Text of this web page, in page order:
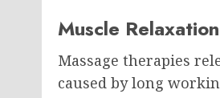
Muscle Relaxation
Massage therapies
caused by long